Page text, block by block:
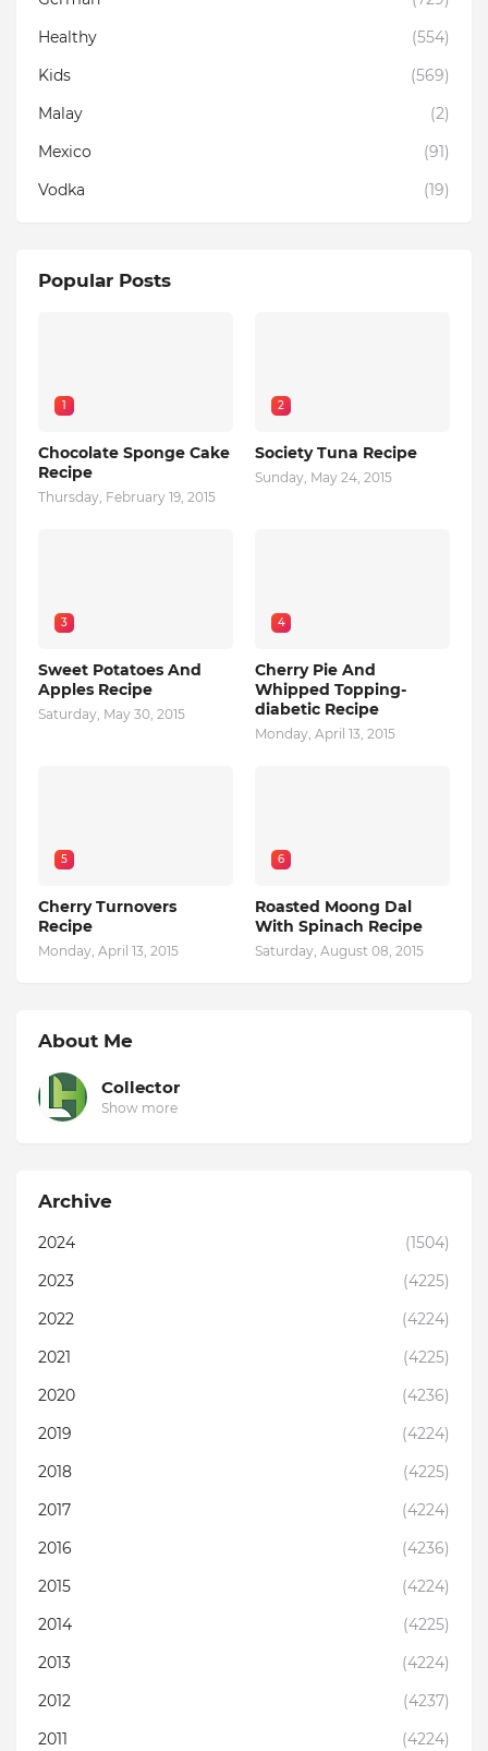
Healthy
(554)
Kids
(569)
Malay
(2)
Mexico
(91)
Vodka
(19)
Popular Posts
1
Chocolate Sponge Cake
Recipe
Thursday, February 19, 2015
2
Society Tuna Recipe
Sunday, May 24, 2015
3
Sweet Potatoes And
Apples Recipe
Saturday, May 30, 2015
4
Cherry Pie And
Whipped Topping-
diabetic Recipe
Monday, April 13, 2015
5
Cherry Turnovers
Recipe
Monday, April 13, 2015
6
Roasted Moong Dal
With Spinach Recipe
Saturday, August 08, 2015
About Me
Collector
Show more
Archive
2024
(1504)
2023
(4225)
2022
(4224)
2021
(4225)
2020
(4236)
2019
(4224)
2018
(4225)
2017
(4224)
2016
(4236)
2015
(4224)
2014
(4225)
2013
(4224)
2012
(4237)
2011
(4224)